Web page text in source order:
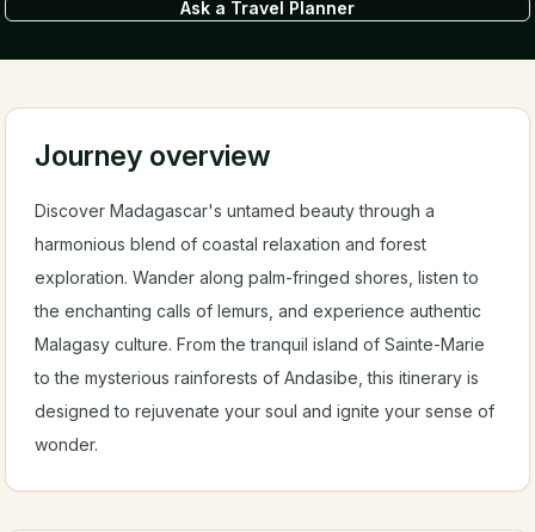
Ask a Travel Planner
Journey overview
Discover Madagascar's untamed beauty through a
harmonious blend of coastal relaxation and forest
exploration. Wander along palm-fringed shores, listen to
the enchanting calls of lemurs, and experience authentic
Malagasy culture. From the tranquil island of Sainte-Marie
to the mysterious rainforests of Andasibe, this itinerary is
designed to rejuvenate your soul and ignite your sense of
wonder.